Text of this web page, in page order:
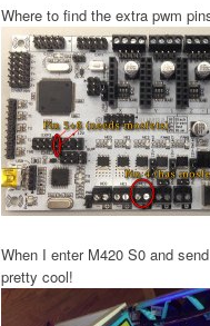
Where to find the extra pwm
When I enter M420 S0 and
pretty cool!